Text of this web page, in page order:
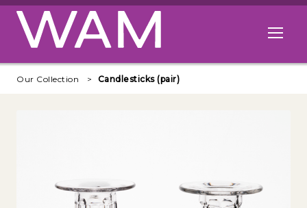
Skip to main content
Open
Our Collection Candlesticks (pair)